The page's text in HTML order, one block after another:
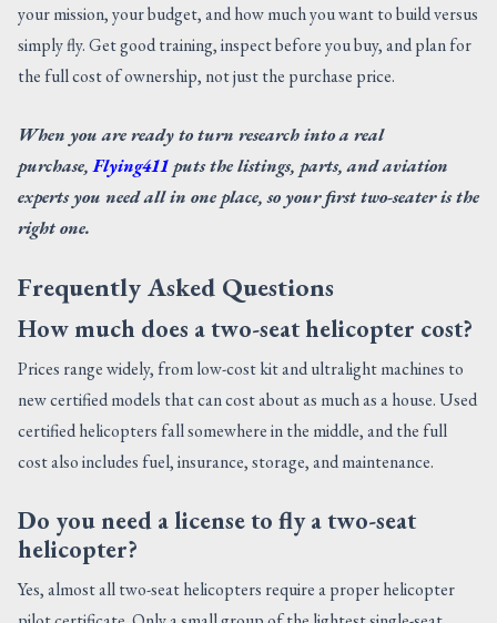
your mission, your budget, and how much you want to build versus
simply fly. Get good training, inspect before you buy, and plan for
the full cost of ownership, not just the purchase price.
When you are ready to turn research into a real
purchase,Flying411 puts the listings, parts, and aviation
experts you need all in one place, so your first two-seater is the
right one.
Frequently Asked Questions
How much does a two-seat helicopter cost?
Prices range widely, from low-cost kit and ultralight machines to
new certified models that can cost about as much as a house. Used
certified helicopters fall somewhere in the middle, and the full
cost also includes fuel, insurance, storage, and maintenance.
Do you need a license to fly a two-seat
helicopter?
Yes, almost all two-seat helicopters require a proper helicopter